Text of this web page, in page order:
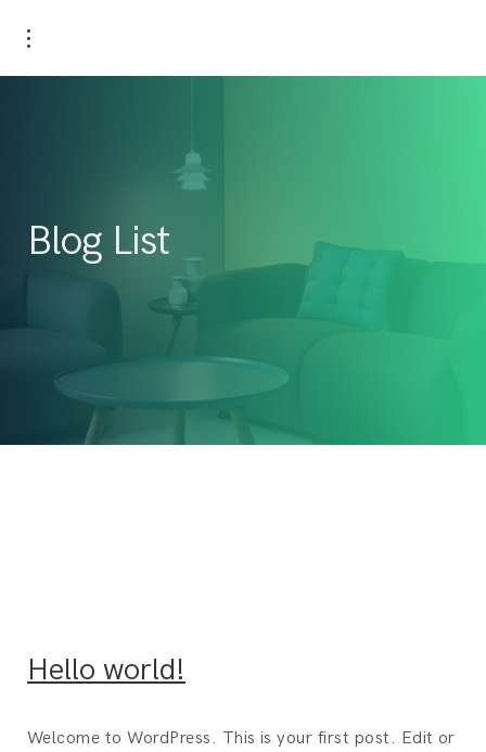
Blog List
Hello world!
Welcome to WordPress. This is your first post. Edit or